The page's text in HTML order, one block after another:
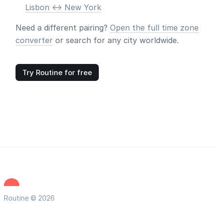
Lisbon <-> New York
Need a different pairing? Open the full time zone
converter or search for any city worldwide.
Try Routine for free
Routine © 2026